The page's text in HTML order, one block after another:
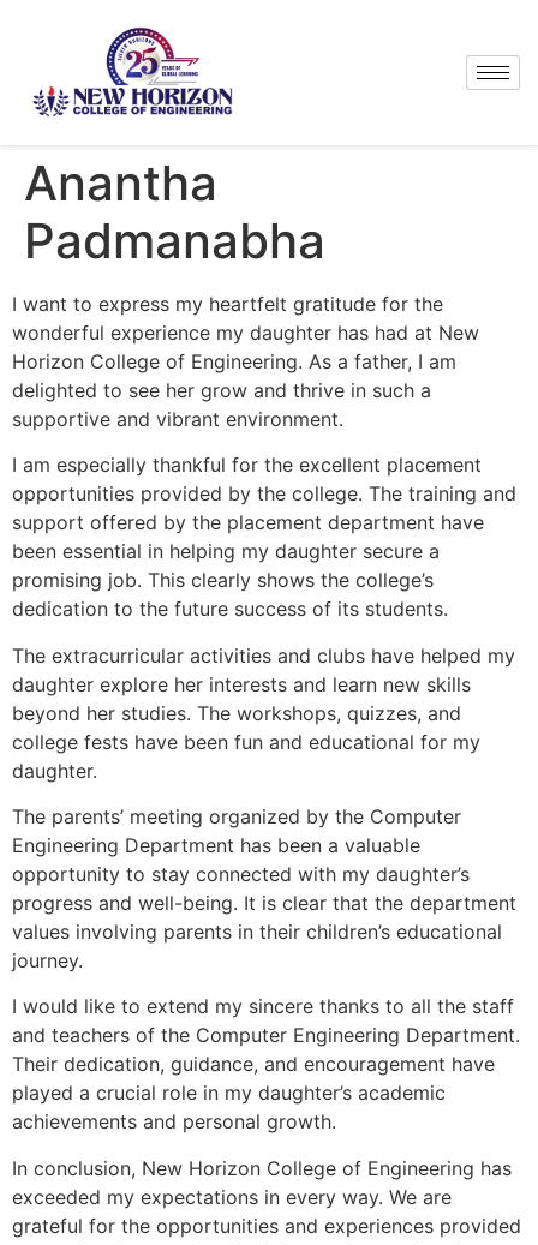
Anantha
Padmanabha
I want to express my heartfelt gratitude for the
wonderful experience my daughter has had at New
Horizon College of Engineering. As a father, I am
delighted to see her grow and thrive in such a
supportive and vibrant environment.
I am especially thankful for the excellent placement
opportunities provided by the college. The training and
support offered by the placement department have
been essential in helping my daughter secure a
promising job. This clearly shows the college’s
dedication to the future success of its students.
The extracurricular activities and clubs have helped my
daughter explore her interests and learn new skills
beyond her studies. The workshops, quizzes, and
college fests have been fun and educational for my
daughter.
The parents’ meeting organized by the Computer
Engineering Department has been a valuable
opportunity to stay connected with my daughter’s
progress and well-being. It is clear that the department
values involving parents in their children’s educational
journey.
I would like to extend my sincere thanks to all the staff
and teachers of the Computer Engineering Department.
Their dedication, guidance, and encouragement have
played a crucial role in my daughter’s academic
achievements and personal growth.
In conclusion, New Horizon College of Engineering has
exceeded my expectations in every way. We are
grateful for the opportunities and experiences provided